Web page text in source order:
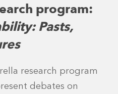
program:
Pasts,
research program
debates on